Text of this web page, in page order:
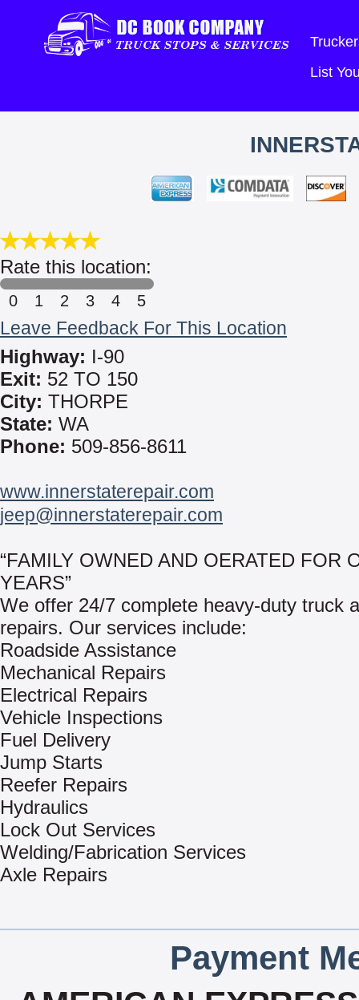
List
Rate this location:
0 1 2 3 4 5
Leave Feedback For This Location
Highway: I-90
Exit: 52 TO 150
City: THORPE
State: WA
Phone: 509-856-8611
www.innerstaterepair.com
jeep@innerstaterepair.com
“FAMILY OWNED AND OERATED FOR
YEARS”
We offer 24/7 complete heavy-duty truck
repairs. Our services include:
Roadside Assistance
Mechanical Repairs
Electrical Repairs
Vehicle Inspections
Fuel Delivery
Jump Starts
Reefer Repairs
Hydraulics
Lock Out Services
Welding/Fabrication Services
Axle Repairs
Payment